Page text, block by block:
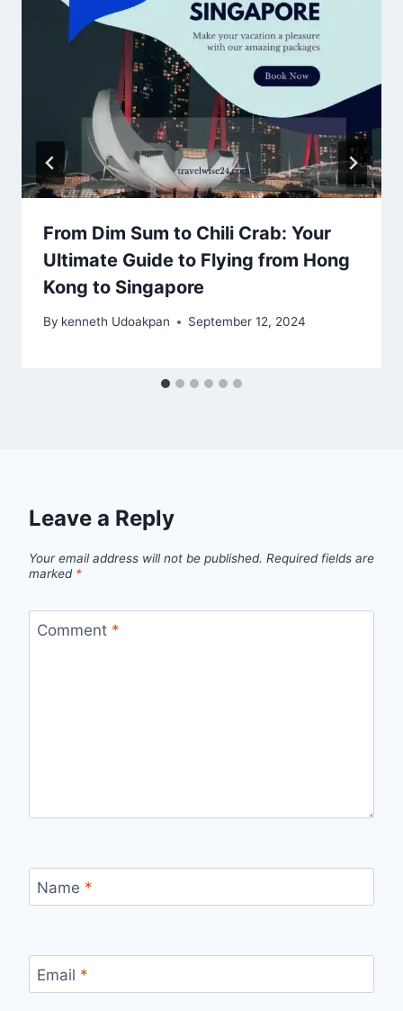
From Dim Sum to Chili Crab: Your
Ultimate Guide to Flying from Hong
Kong to Singapore
By kenneth Udoakpan September 12, 2024
Leave a Reply
Your email address will not be published. Required fields are
marked *
Comment *
Name *
Email *